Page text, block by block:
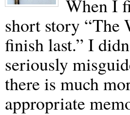
When I
short story “The
finish last.” I
seriously
there is much
appropriate